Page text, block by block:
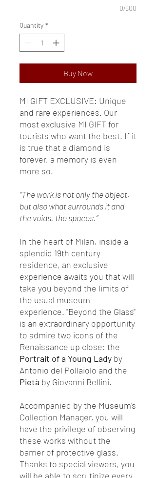
0/500
Quantity *
Buy Now
MI GIFT EXCLUSIVE: Unique
and rare experiences. Our
most exclusive MI GIFT for
tourists who want the best. If it
is true that a diamond is
forever, a memory is even
more so.
“The work is not only the object,
but also what surrounds it and
the voids, the spaces.”
In the heart of Milan, inside a
splendid 19th century
residence, an exclusive
experience awaits you that will
take you beyond the limits of
the usual museum
experience. "Beyond the Glass"
is an extraordinary opportunity
to admire two icons of the
Renaissance up close: the
Portrait of a Young Lady by
Antonio del Pollaiolo and the
Pietà by Giovanni Bellini.
Accompanied by the Museum's
Collection Manager, you will
have the privilege of observing
these works without the
barrier of protective glass.
Thanks to special viewers, you
will be able to scrutinize every